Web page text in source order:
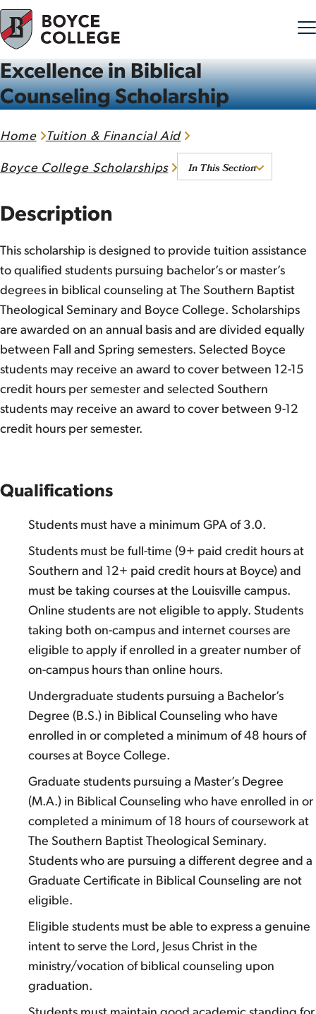
Skip to content
Excellence in Biblical
Counseling Scholarship
Home Tuition & Financial Aid
Boyce College Scholarships In This Section
Description
This scholarship is designed to provide tuition assistance
to qualified students pursuing bachelor’s or master’s
degrees in biblical counseling at The Southern Baptist
Theological Seminary and Boyce College. Scholarships
are awarded on an annual basis and are divided equally
between Fall and Spring semesters. Selected Boyce
students may receive an award to cover between 12-15
credit hours per semester and selected Southern
students may receive an award to cover between 9-12
credit hours per semester.
Qualifications
Students must have a minimum GPA of 3.0.
Students must be full-time (9+ paid credit hours at
Southern and 12+ paid credit hours at Boyce) and
must be taking courses at the Louisville campus.
Online students are not eligible to apply. Students
taking both on-campus and internet courses are
eligible to apply if enrolled in a greater number of
on-campus hours than online hours.
Undergraduate students pursuing a Bachelor’s
Degree (B.S.) in Biblical Counseling who have
enrolled in or completed a minimum of 48 hours of
courses at Boyce College.
Graduate students pursuing a Master’s Degree
(M.A.) in Biblical Counseling who have enrolled in or
completed a minimum of 18 hours of coursework at
The Southern Baptist Theological Seminary.
Students who are pursuing a different degree and a
Graduate Certificate in Biblical Counseling are not
eligible.
Eligible students must be able to express a genuine
intent to serve the Lord, Jesus Christ in the
ministry/vocation of biblical counseling upon
graduation.